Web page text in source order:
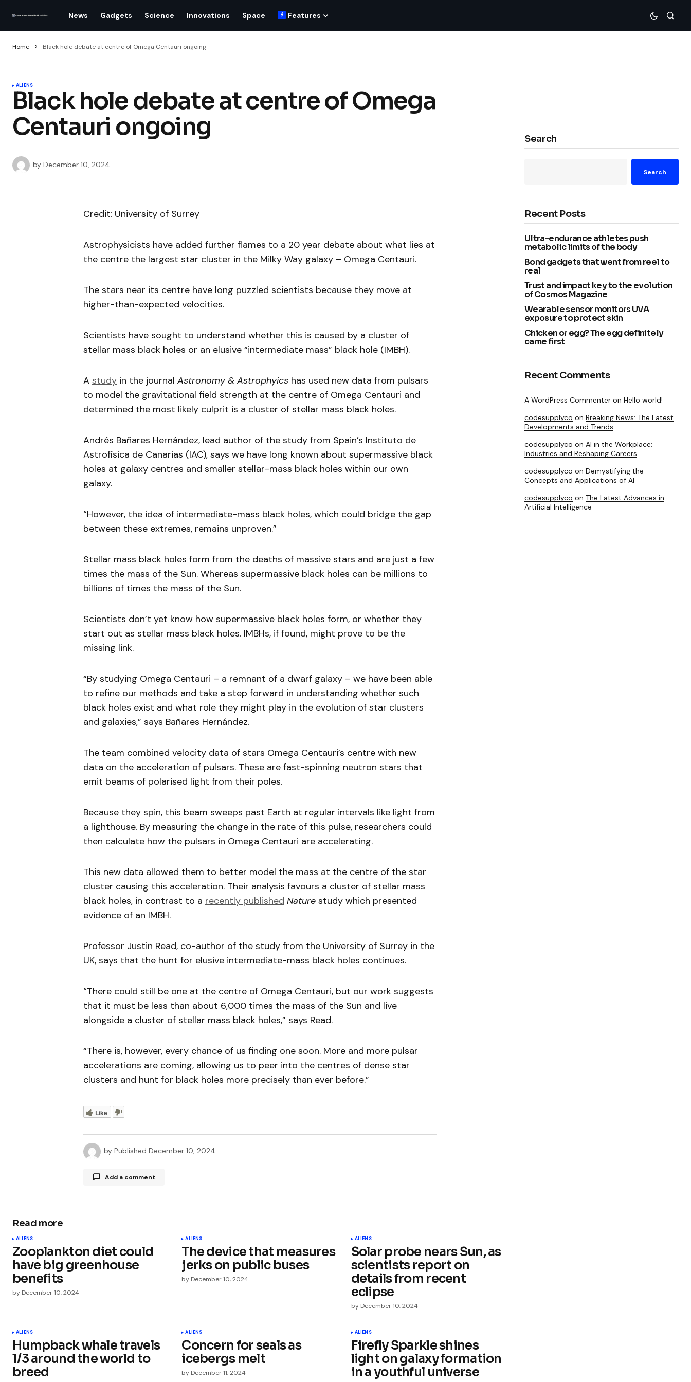
News Gadgets Science Innovations Space Features
Home Black hole debate at centre of Omega Centauri ongoing
ALIENS
Black hole debate at centre of Omega
Centauri ongoing
by December 10, 2024
Credit: University of Surrey
Astrophysicists have added further flames to a 20 year debate about what lies at
the centre the largest star cluster in the Milky Way galaxy – Omega Centauri.
The stars near its centre have long puzzled scientists because they move at
higher-than-expected velocities.
Scientists have sought to understand whether this is caused by a cluster of
stellar mass black holes or an elusive “intermediate mass” black hole (IMBH).
A study in the journal Astronomy & Astrophyics has used new data from pulsars
to model the gravitational field strength at the centre of Omega Centauri and
determined the most likely culprit is a cluster of stellar mass black holes.
Andrés Bañares Hernández, lead author of the study from Spain’s Instituto de
Astrofísica de Canarias (IAC), says we have long known about supermassive black
holes at galaxy centres and smaller stellar-mass black holes within our own
galaxy.
“However, the idea of intermediate-mass black holes, which could bridge the gap
between these extremes, remains unproven.”
Stellar mass black holes form from the deaths of massive stars and are just a few
times the mass of the Sun. Whereas supermassive black holes can be millions to
billions of times the mass of the Sun.
Scientists don’t yet know how supermassive black holes form, or whether they
start out as stellar mass black holes. IMBHs, if found, might prove to be the
missing link.
“By studying Omega Centauri – a remnant of a dwarf galaxy – we have been able
to refine our methods and take a step forward in understanding whether such
black holes exist and what role they might play in the evolution of star clusters
and galaxies,” says Bañares Hernández.
The team combined velocity data of stars Omega Centauri’s centre with new
data on the acceleration of pulsars. These are fast-spinning neutron stars that
emit beams of polarised light from their poles.
Because they spin, this beam sweeps past Earth at regular intervals like light from
a lighthouse. By measuring the change in the rate of this pulse, researchers could
then calculate how the pulsars in Omega Centauri are accelerating.
This new data allowed them to better model the mass at the centre of the star
cluster causing this acceleration. Their analysis favours a cluster of stellar mass
black holes, in contrast to a recently published Nature study which presented
evidence of an IMBH.
Professor Justin Read, co-author of the study from the University of Surrey in the
UK, says that the hunt for elusive intermediate-mass black holes continues.
“There could still be one at the centre of Omega Centauri, but our work suggests
that it must be less than about 6,000 times the mass of the Sun and live
alongside a cluster of stellar mass black holes,” says Read.
“There is, however, every chance of us finding one soon. More and more pulsar
accelerations are coming, allowing us to peer into the centres of dense star
clusters and hunt for black holes more precisely than ever before.”
Like
by Published December 10, 2024
Add a comment
Comment
Save my name, email, and website in
this browser for the next time I
comment.
Read more
ALIENS
Zooplankton diet could
have big greenhouse
benefits
by December 10, 2024
ALIENS
The device that measures
jerks on public buses
by December 10, 2024
ALIENS
Solar probe nears Sun, as
scientists report on
details from recent
eclipse
by December 10, 2024
ALIENS
Humpback whale travels
1/3 around the world to
breed
ALIENS
Concern for seals as
icebergs melt
by December 11, 2024
ALIENS
Firefly Sparkle shines
light on galaxy formation
in a youthful universe
Search
Search
Recent Posts
Ultra-endurance athletes push
metabolic limits of the body
Bond gadgets that went from reel to
real
Trust and impact key to the evolution
of Cosmos Magazine
Wearable sensor monitors UVA
exposure to protect skin
Chicken or egg? The egg definitely
came first
Recent Comments
A WordPress Commenter on Hello world!
codesupplyco on Breaking News: The Latest
Developments and Trends
codesupplyco on AI in the Workplace:
Industries and Reshaping Careers
codesupplyco on Demystifying the
Concepts and Applications of AI
codesupplyco on The Latest Advances in
Artificial Intelligence